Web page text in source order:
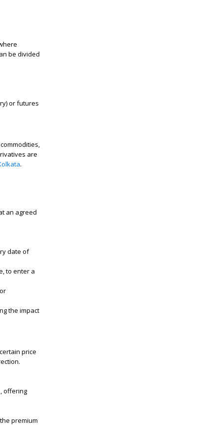
be divided
or futures
are
.
an agreed
date of
to enter a
the impact
price
offering
premium